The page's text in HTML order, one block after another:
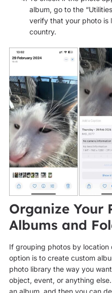
album, go to the
verify that your photo is
country.
Organize Your
Albums and
If grouping photos by location
option is to create custom
photo library the way you
object, event, or anything